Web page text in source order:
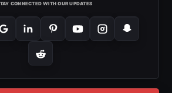
CONNECTED WITH OUR UPDATES